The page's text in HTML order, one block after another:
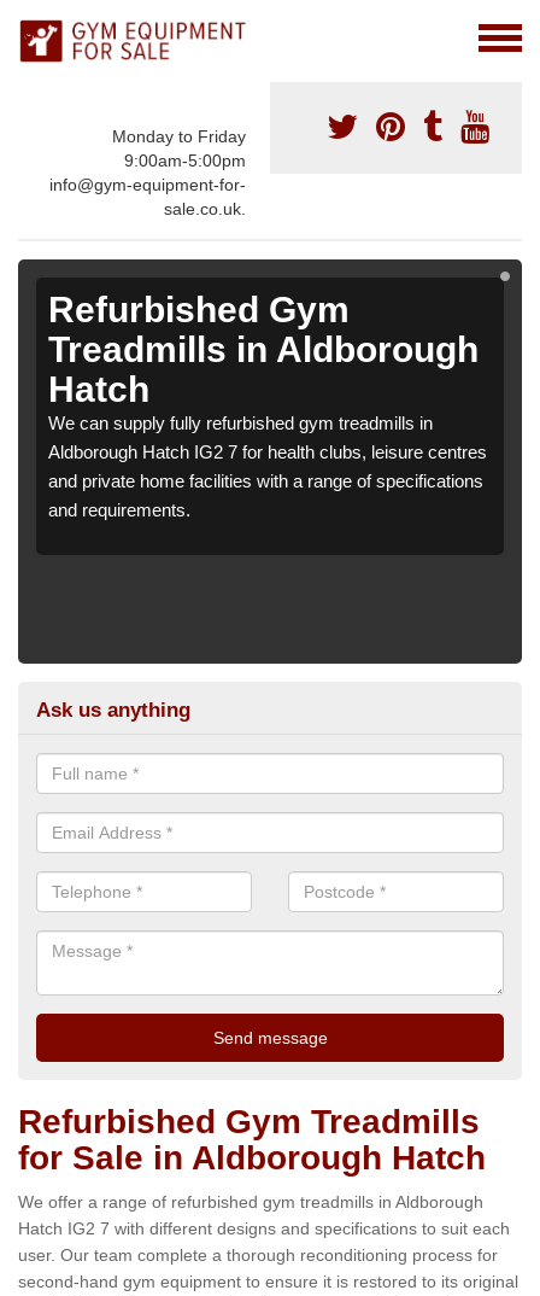
Monday to Friday
9:00am-5:00pm
info@gym-equipment-for-
sale.co.uk.
Refurbished Gym
Treadmills in Aldborough
Hatch
We can supply fully refurbished gym treadmills in
Aldborough Hatch IG2 7 for health clubs, leisure centres
and private home facilities with a range of specifications
and requirements.
Ask us anything
Refurbished Gym Treadmills
for Sale in Aldborough Hatch
We offer a range of refurbished gym treadmills in Aldborough
Hatch IG2 7 with different designs and specifications to suit each
user. Our team complete a thorough reconditioning process for
second-hand gym equipment to ensure it is restored to its original